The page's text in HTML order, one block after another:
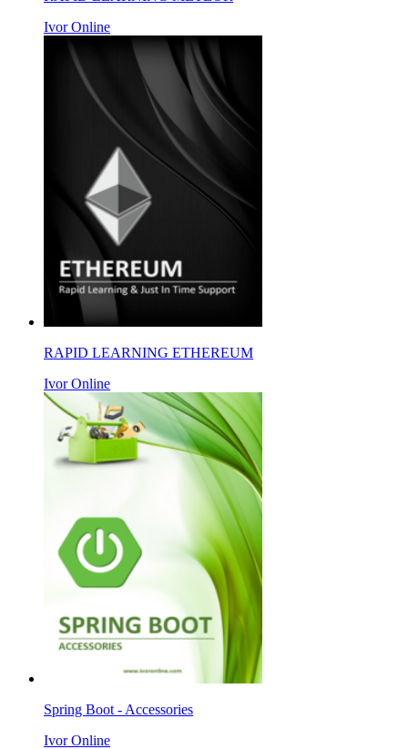
Ivor Online
RAPID LEARNING ETHEREUM
Ivor Online
Spring Boot - Accessories
Ivor Online